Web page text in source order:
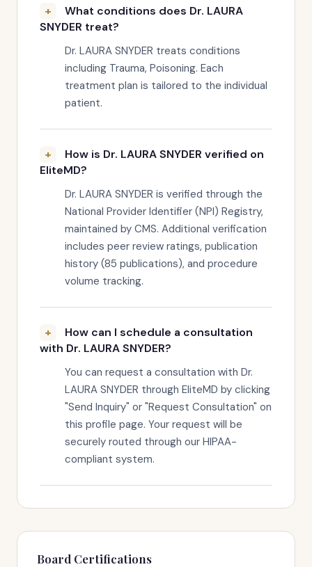
What conditions does Dr. LAURA
SNYDER treat?
Dr. LAURA SNYDER treats conditions
including Trauma, Poisoning. Each
treatment plan is tailored to the individual
patient.
How is Dr. LAURA SNYDER verified on
EliteMD?
Dr. LAURA SNYDER is verified through the
National Provider Identifier (NPI) Registry,
maintained by CMS. Additional verification
includes peer review ratings, publication
history (85 publications), and procedure
volume tracking.
How can I schedule a consultation
with Dr. LAURA SNYDER?
You can request a consultation with Dr.
LAURA SNYDER through EliteMD by clicking
"Send Inquiry" or "Request Consultation" on
this profile page. Your request will be
securely routed through our HIPAA-
compliant system.
Board Certifications